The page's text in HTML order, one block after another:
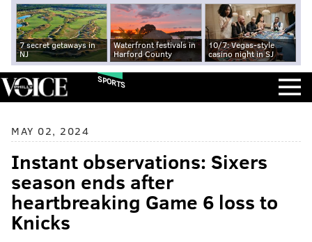
7 secret getaways in
NJ
Waterfront festivals in
Harford County
10/7: Vegas-style
casino night in SJ
SPORTS
MAY 02, 2024
Instant observations: Sixers
season ends after
heartbreaking Game 6 loss to
Knicks